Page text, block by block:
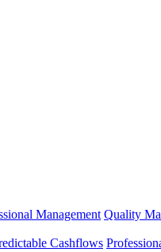
Management Quality
Cashflows